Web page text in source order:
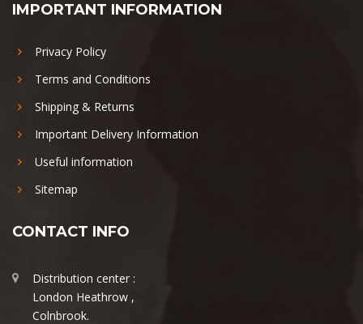
IMPORTANT INFORMATION
Privacy Policy
Terms and Conditions
Shipping & Returns
Important Delivery Information
Useful information
Sitemap
CONTACT INFO
Distribution center :
London Heathrow ,
Colnbrook.